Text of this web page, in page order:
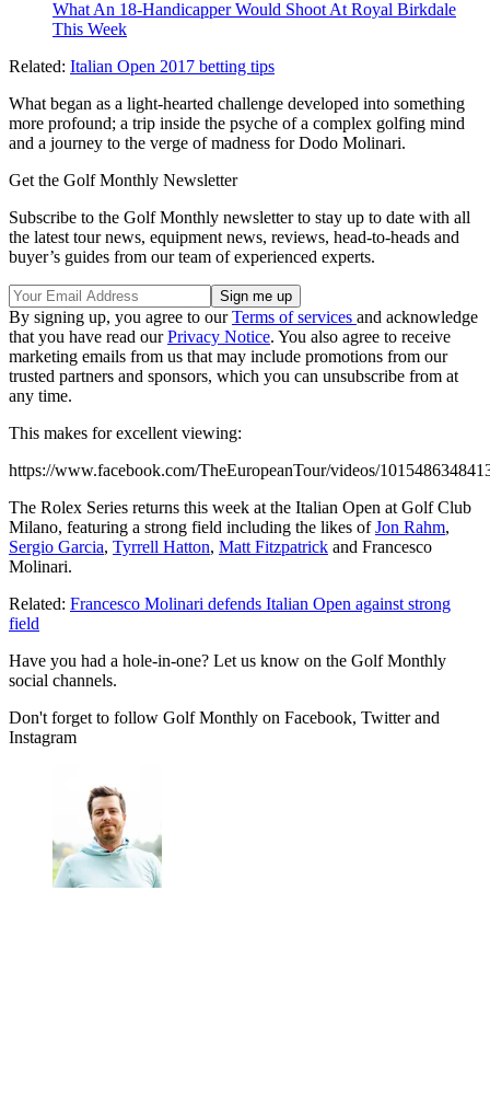
What An 18-Handicapper Would Shoot At Royal Birkdale
This Week
Related: Italian Open 2017 betting tips
What began as a light-hearted challenge developed into something
more profound; a trip inside the psyche of a complex golfing mind
and a journey to the verge of madness for Dodo Molinari.
Get the Golf Monthly Newsletter
Subscribe to the Golf Monthly newsletter to stay up to date with all
the latest tour news, equipment news, reviews, head-to-heads and
buyer’s guides from our team of experienced experts.
By signing up, you agree to ourTerms of services and acknowledge
that you have read ourPrivacy Notice. You also agree to receive
marketing emails from us that may include promotions from our
trusted partners and sponsors, which you can unsubscribe from at
any time.
This makes for excellent viewing:
https://www.facebook.com/TheEuropeanTour/videos/
The Rolex Series returns this week at the Italian Open at Golf Club
Milano, featuring a strong field including the likes ofJon Rahm,
Sergio Garcia, Tyrrell Hatton, Matt Fitzpatrick and Francesco
Molinari.
Related: Francesco Molinari defends Italian Open against strong
field
Have you had a hole-in-one? Let us know on the Golf Monthly
social channels.
Don't forget to follow Golf Monthly on Facebook, Twitter and
Instagram